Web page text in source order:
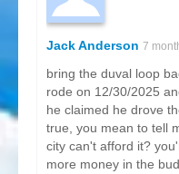
Jack Anderson 7
bring the duval loop
rode on 12/30/2025
he claimed he drove
true, you mean to tell
city can't afford it?
more money in the